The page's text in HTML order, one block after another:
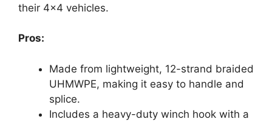
their 4×4 vehicles.
Pros:
Made from lightweight, 12-strand braided
UHMWPE, making it easy to handle and
splice.
Includes a heavy-duty winch hook with a